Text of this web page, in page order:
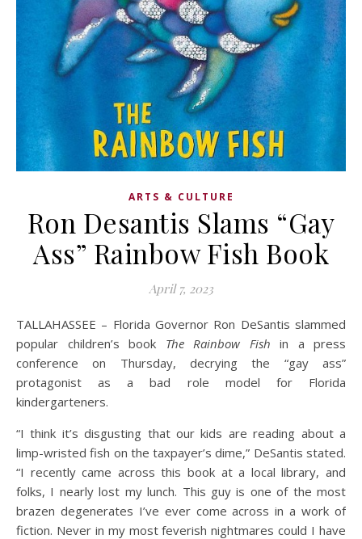
ARTS & CULTURE
Ron Desantis Slams “Gay
Ass” Rainbow Fish Book
April 7, 2023
TALLAHASSEE – Florida Governor Ron DeSantis slammed
popular children’s book The Rainbow Fish in a press
conference on Thursday, decrying the “gay ass”
protagonist as a bad role model for Florida
kindergarteners.
“I think it’s disgusting that our kids are reading about a
limp-wristed fish on the taxpayer’s dime,” DeSantis stated.
“I recently came across this book at a local library, and
folks, I nearly lost my lunch. This guy is one of the most
brazen degenerates I’ve ever come across in a work of
fiction. Never in my most feverish nightmares could I have